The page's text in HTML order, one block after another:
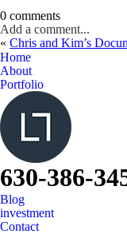
0 comments
Add a comment...
« Chris and Kim’s
Home
About
Portfolio
630-386-
Blog
investment
Contact